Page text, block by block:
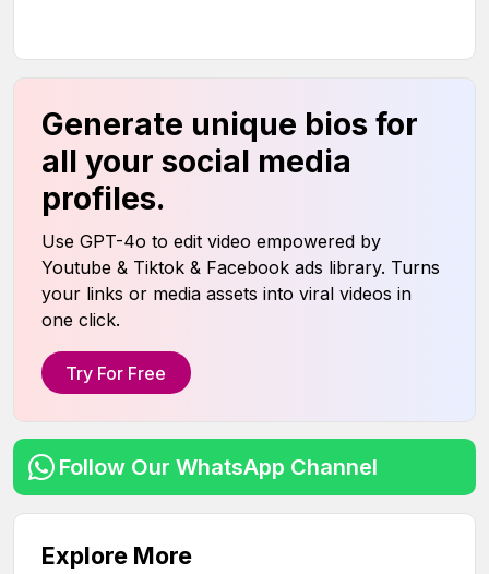
Generate unique bios for
all your social media
profiles.
Use GPT-4o to edit video empowered by
Youtube & Tiktok & Facebook ads library. Turns
your links or media assets into viral videos in
one click.
Try For Free
Follow Our WhatsApp Channel
Explore More